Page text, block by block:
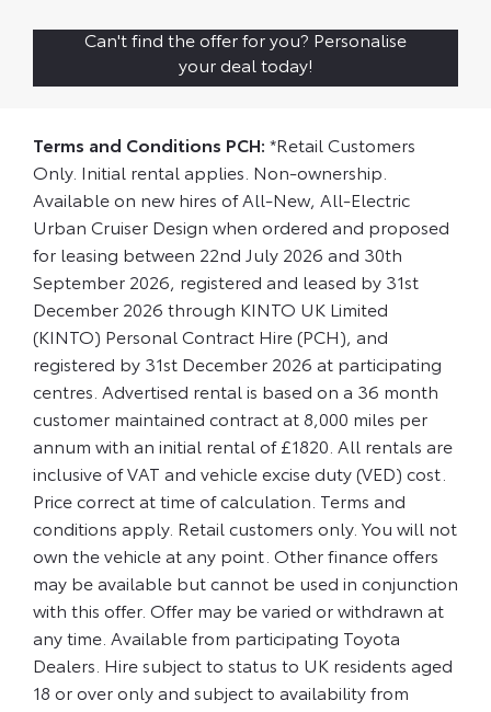
Can't find the offer for you? Personalise
your deal today!
Terms and Conditions PCH: *Retail Customers
Only. Initial rental applies. Non-ownership.
Available on new hires of All-New, All-Electric
Urban Cruiser Design when ordered and proposed
for leasing between 22nd July 2026 and 30th
September 2026, registered and leased by 31st
December 2026 through KINTO UK Limited
(KINTO) Personal Contract Hire (PCH), and
registered by 31st December 2026 at participating
centres. Advertised rental is based on a 36 month
customer maintained contract at 8,000 miles per
annum with an initial rental of £1820. All rentals are
inclusive of VAT and vehicle excise duty (VED) cost.
Price correct at time of calculation. Terms and
conditions apply. Retail customers only. You will not
own the vehicle at any point. Other finance offers
may be available but cannot be used in conjunction
with this offer. Offer may be varied or withdrawn at
any time. Available from participating Toyota
Dealers. Hire subject to status to UK residents aged
18 or over only and subject to availability from